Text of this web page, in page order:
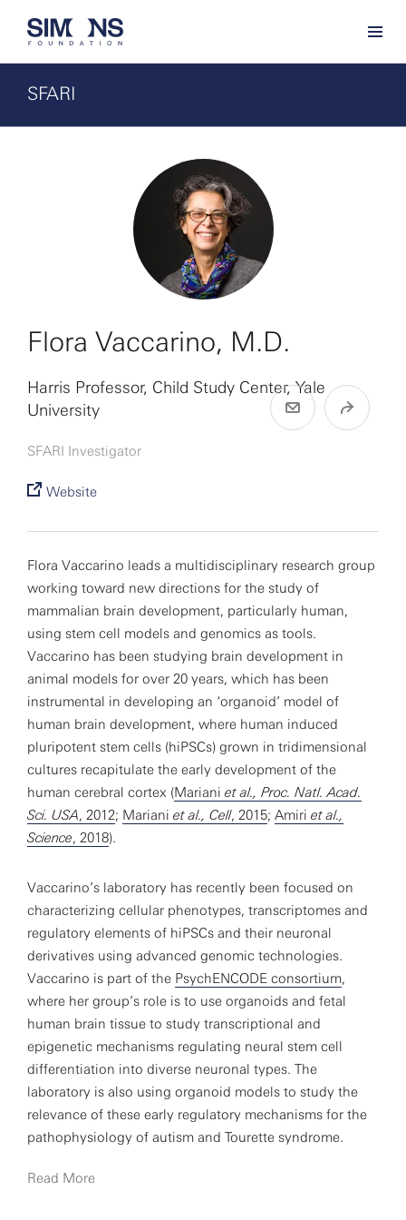
SFARI
Flora Vaccarino, M.D.
Harris Professor, Child Study Center, Yale
University
SFARI Investigator
Website
Flora Vaccarino leads a multidisciplinary research group
working toward new directions for the study of
mammalian brain development, particularly human,
using stem cell models and genomics as tools.
Vaccarino has been studying brain development in
animal models for over 20 years, which has been
instrumental in developing an ‘organoid’ model of
human brain development, where human induced
pluripotent stem cells (hiPSCs) grown in tridimensional
cultures recapitulate the early development of the
human cerebral cortex (Mariani et al., Proc. Natl. Acad.
Sci. USA, 2012; Mariani et al., Cell, 2015; Amiri et al.,
Science, 2018).
Vaccarino’s laboratory has recently been focused on
characterizing cellular phenotypes, transcriptomes and
regulatory elements of hiPSCs and their neuronal
derivatives using advanced genomic technologies.
Vaccarino is part of the PsychENCODE consortium,
where her group’s role is to use organoids and fetal
human brain tissue to study transcriptional and
epigenetic mechanisms regulating neural stem cell
differentiation into diverse neuronal types. The
laboratory is also using organoid models to study the
relevance of these early regulatory mechanisms for the
pathophysiology of autism and Tourette syndrome.
Another area of interest is the study of somatic
Read More